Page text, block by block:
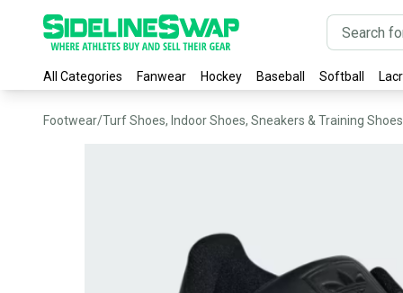
All Categories Fanwear Hockey Baseball Softball
Footwear/Turf Shoes, Indoor Shoes, Sneakers & Training Shoes